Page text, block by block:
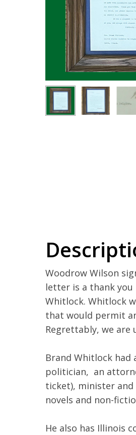
Woodrow Wilson
letter is a thank
Whitlock. Whitlock
that would permit
Regrettably, we are
Brand Whitlock had
politician, an
ticket), minister
novels and non-
He also has Illinois